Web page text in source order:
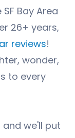
Bay Area
26+ years,
reviews!
wonder,
to every
we'll put